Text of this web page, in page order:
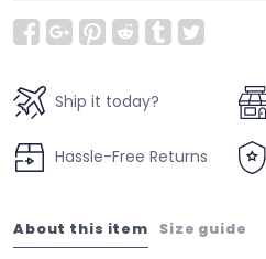
Ship it today?
Hassle-Free Returns
About this item Size guide